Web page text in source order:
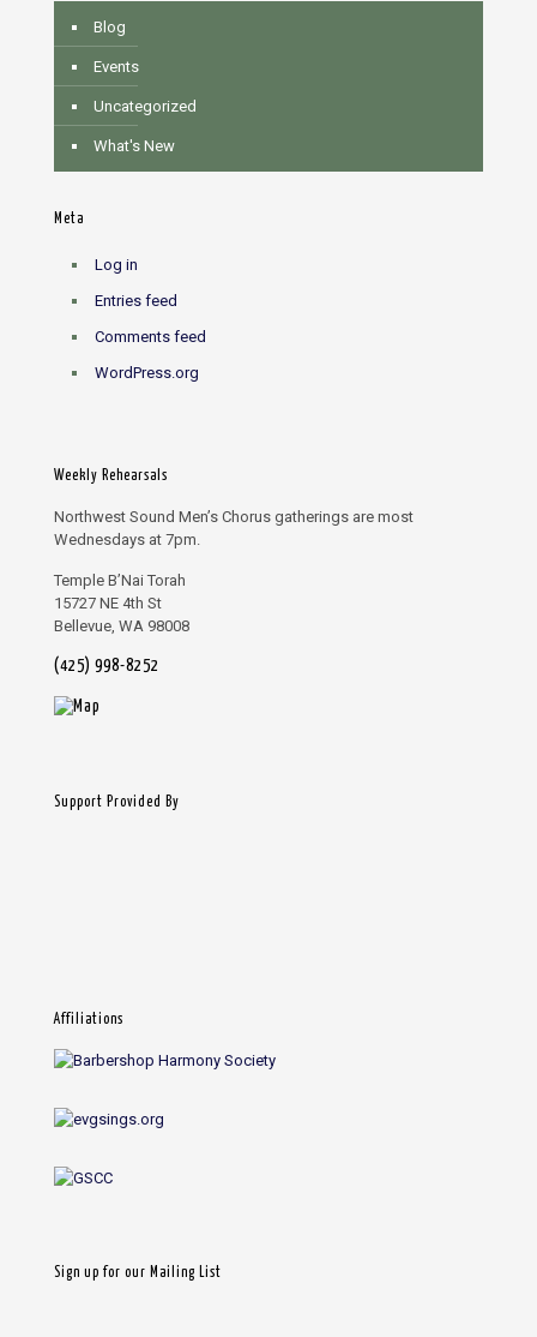
Blog
Events
Uncategorized
What's New
Meta
Log in
Entries feed
Comments feed
WordPress.org
Weekly Rehearsals
Northwest Sound Men’s Chorus gatherings are most
Wednesdays at 7pm.
Temple B’Nai Torah
15727 NE 4th St
Bellevue, WA 98008
(425) 998-8252
Support Provided By
Affiliations
Sign up for our Mailing List